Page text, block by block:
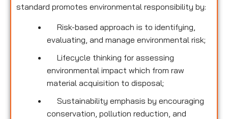
standard promotes environmental responsibility by:
Risk-based approach is to identifying,
evaluating, and manage environmental risk;
Lifecycle thinking for assessing
environmental impact which from raw
material acquisition to disposal;
Sustainability emphasis by encouraging
conservation, pollution reduction, and